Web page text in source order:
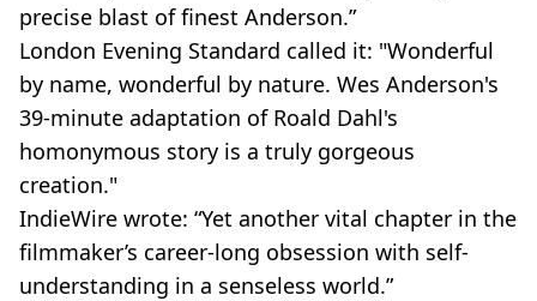
precise blast of finest Anderson.”
London Evening Standard called it: "Wonderful
by name, wonderful by nature. Wes Anderson's
39-minute adaptation of Roald Dahl's
homonymous story is a truly gorgeous
creation."
IndieWire wrote: “Yet another vital chapter in the
filmmaker’s career-long obsession with self-
understanding in a senseless world.”